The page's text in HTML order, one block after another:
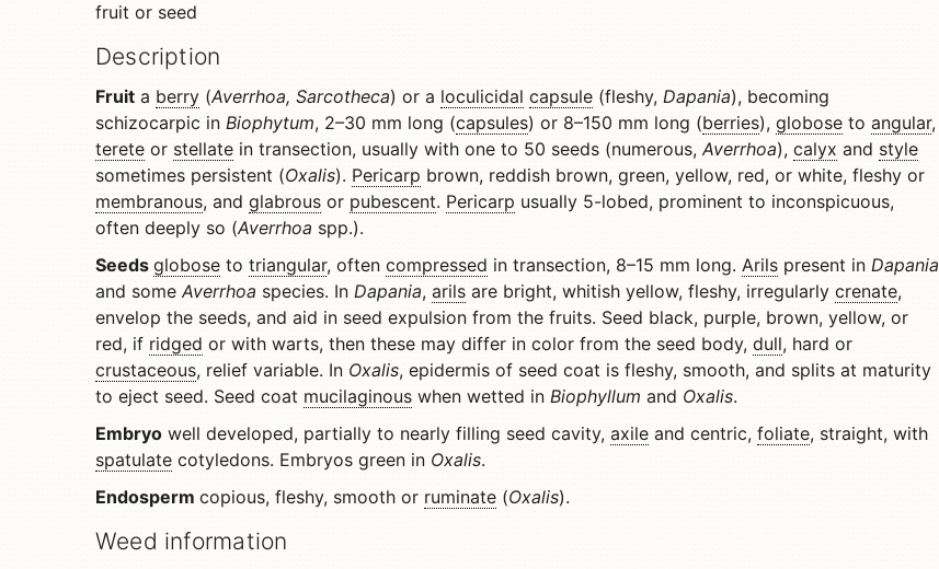
fruit or seed
Description
Fruit a berry (Averrhoa, Sarcotheca) or a loculicidal capsule (fleshy, Dapania), becoming
schizocarpic in Biophytum, 2–30 mm long (capsules) or 8–150 mm long (berries), globose to angular,
terete or stellate in transection, usually with one to 50 seeds (numerous, Averrhoa), calyx and style
sometimes persistent (Oxalis). Pericarp brown, reddish brown, green, yellow, red, or white, fleshy or
membranous, and glabrous or pubescent. Pericarp usually 5-lobed, prominent to inconspicuous,
often deeply so (Averrhoa spp.).
Seeds globose to triangular, often compressed in transection, 8–15 mm long. Arils present in Dapania
and some Averrhoa species. In Dapania, arils are bright, whitish yellow, fleshy, irregularly crenate,
envelop the seeds, and aid in seed expulsion from the fruits. Seed black, purple, brown, yellow, or
red, if ridged or with warts, then these may differ in color from the seed body, dull, hard or
crustaceous, relief variable. In Oxalis, epidermis of seed coat is fleshy, smooth, and splits at maturity
to eject seed. Seed coat mucilaginous when wetted in Biophyllum and Oxalis.
Embryo well developed, partially to nearly filling seed cavity, axile and centric, foliate, straight, with
spatulate cotyledons. Embryos green in Oxalis.
Endosperm copious, fleshy, smooth or ruminate (Oxalis).
Weed information